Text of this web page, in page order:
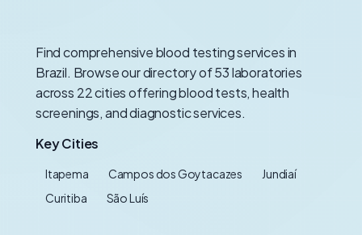
Find comprehensive blood testing services in
Brazil. Browse our directory of 53 laboratories
across 22 cities offering blood tests, health
screenings, and diagnostic services.
Key Cities
Itapema Campos dos Goytacazes
Jundiaí
Curitiba
São Luís